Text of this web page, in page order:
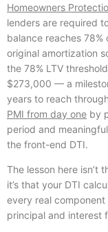
Homeowners
lenders are required
balance reaches
original amortization
the 78% LTV
$273,000 — a
years to reach
PMI from day one by
period and
the front-end DTI.
The lesson here isn’t
it’s that your DTI
every real
principal and interest